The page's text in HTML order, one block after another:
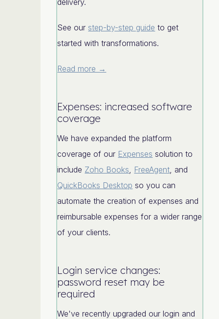
See our step-by-step guide to get
started with transformations.
Read more →
Expenses: increased software
coverage
We have expanded the platform
coverage of our Expenses solution to
include Zoho Books FreeAgent , and
QuickBooks Desktop so you can
automate the creation of expenses and
reimbursable expenses for a wider range
of your clients.
Login service changes:
password reset may be
required
We've recently upgraded our login and